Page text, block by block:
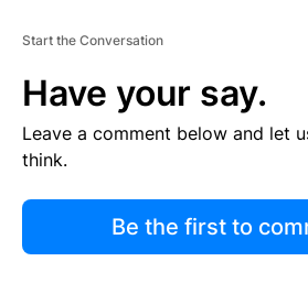
Start the Conversation
Have your say.
Leave a comment below and let
think.
Be the first to